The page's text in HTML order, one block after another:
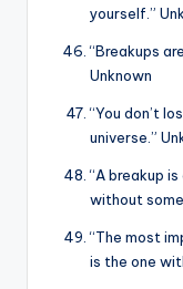
yourself.”
“Breakups
Unknown
“You don’t
universe.”
“A breakup
without
“The most
is the one